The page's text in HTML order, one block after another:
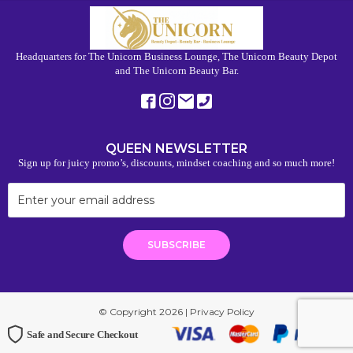
Headquarters for The Unicorn Business Lounge, The Unicorn Beauty Depot
and The Unicorn Beauty Bar.
QUEEN NEWSLETTER
Sign up for juicy promo’s, discounts, mindset coaching and so much more!
© Copyright 2026 | Privacy Policy